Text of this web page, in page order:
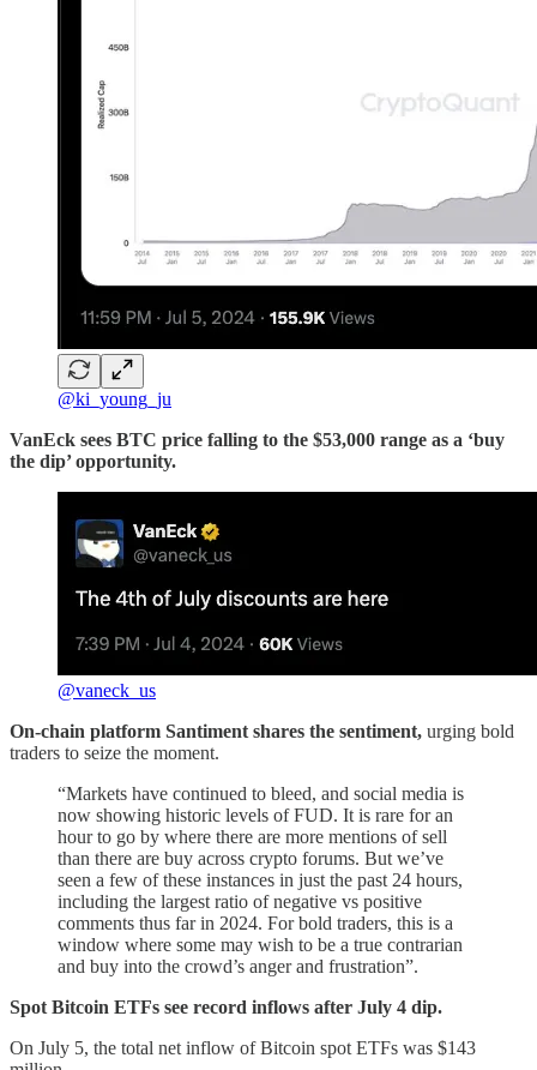
@ki_young_ju
VanEck sees BTC price falling to the $53,000 range as a ‘buy
the dip’ opportunity.
@vaneck_us
On-chain platform Santiment shares the sentiment, urging bold
traders to seize the moment.
“Markets have continued to bleed, and social media is
now showing historic levels of FUD. It is rare for an
hour to go by where there are more mentions of sell
than there are buy across crypto forums. But we’ve
seen a few of these instances in just the past 24 hours,
including the largest ratio of negative vs positive
comments thus far in 2024. For bold traders, this is a
window where some may wish to be a true contrarian
and buy into the crowd’s anger and frustration”.
Spot Bitcoin ETFs see record inflows after July 4 dip.
On July 5, the total net inflow of Bitcoin spot ETFs was $143